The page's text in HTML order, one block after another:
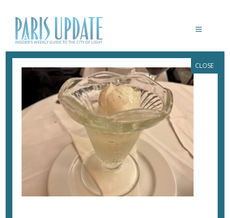
PARISUPDATE-GRANDE-BRASSERIE-
COUPE-COLONEL
April 25, 2023 ByHeidi Ellison
CLOSE